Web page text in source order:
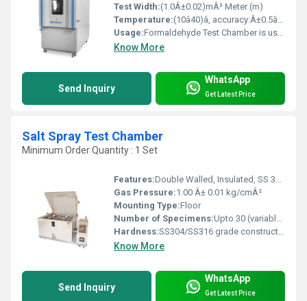
Test Width:(1.0Â±0.02)mÂ³ Meter (m)
Temperature:(10â40)â, accuracy:Â±0.5â, Resolution 0.1â, Adjustable Celsius (oC)
Usage:Formaldehyde Test Chamber is used to test formaldehyde emission of various wood-based panel, composite wood flooring, carpet, carpet padding, and other interior decoration materials, also other building materials under constant temperature humidity.
Know More
Send Inquiry
WhatsApp
Get Latest Price
Salt Spray Test Chamber
Minimum Order Quantity : 1 Set
Features:Double Walled, Insulated, SS 316 Construction, Transparent Hood
Gas Pressure:1.00 Â± 0.01 kg/cmÂ²
Mounting Type:Floor
Number of Specimens:Upto 30 (variable based on size)
Hardness:SS304/SS316 grade construction
Know More
Send Inquiry
WhatsApp
Get Latest Price